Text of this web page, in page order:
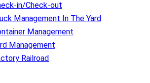
in/Check-out
Management In The Yard
Management
Management
Railroad